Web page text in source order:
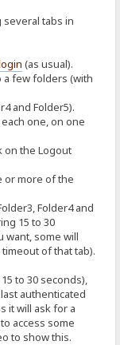
tabs in
(as usual).
a few folders (with
and Folder5).
one, on one
on the Logout
or more of the
Folder4 and
15 to 30
want, some will
of that tab).
to 30 seconds),
authenticated
it will ask for a
access some
to show this.